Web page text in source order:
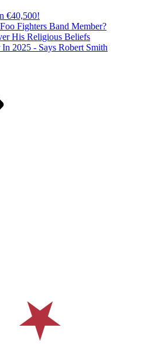
€40,500!
Fighters Band Member?
His Religious Beliefs
2025 - Says Robert Smith